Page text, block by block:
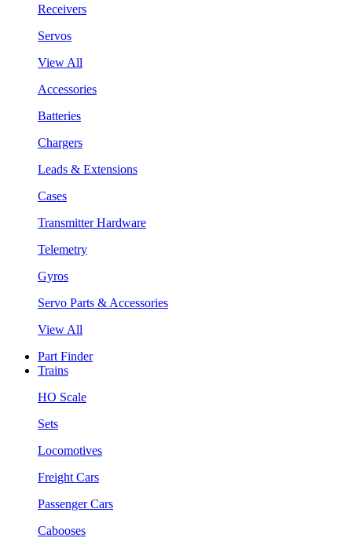
Receivers
Servos
View All
Accessories
Batteries
Chargers
Leads & Extensions
Cases
Transmitter Hardware
Telemetry
Gyros
Servo Parts & Accessories
View All
Part Finder
Trains
HO Scale
Sets
Locomotives
Freight Cars
Passenger Cars
Cabooses